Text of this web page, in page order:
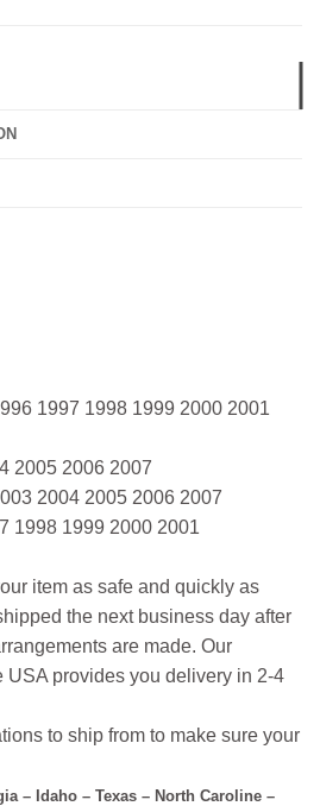
1997 1998 1999 2000 2001
2005 2006 2007
2004 2005 2006 2007
1998 1999 2000 2001
item as safe and quickly as
the next business day after
are made. Our
USA provides you delivery in 2-4
to ship from to make sure your
– Idaho – Texas – North Caroline –